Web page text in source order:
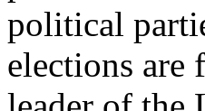
political
elections are